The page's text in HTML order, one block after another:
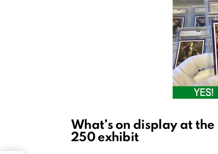
What’s on display at
250 exhibit